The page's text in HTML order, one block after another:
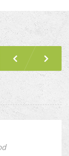
Previous